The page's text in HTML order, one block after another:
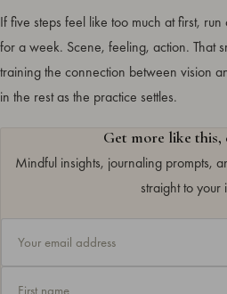
If five steps feel like too much at first,
for a week. Scene, feeling, action. That
training the connection between vision
in the rest as the practice settles.
Get more like this,
Mindful insights, journaling prompts,
straight to your